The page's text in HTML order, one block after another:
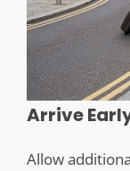
Arrive
Allow